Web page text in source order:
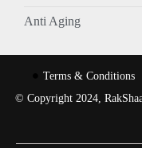
Anti Aging
Terms & Conditions
© Copyright 2024,